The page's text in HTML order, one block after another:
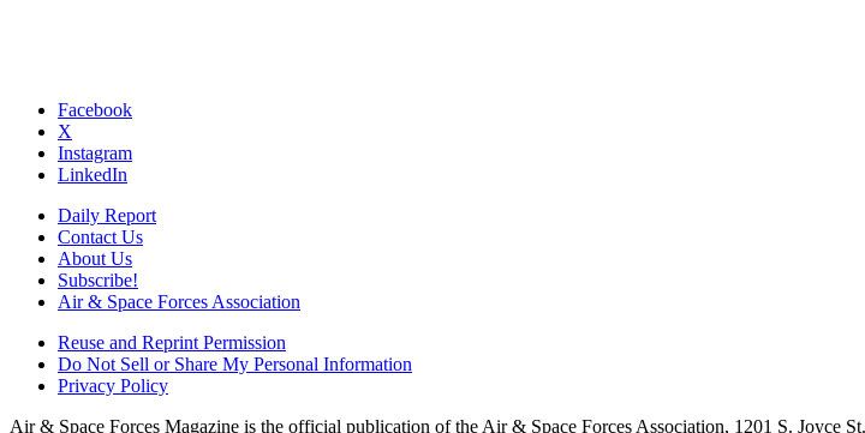
Facebook
X
Instagram
LinkedIn
Daily Report
Contact Us
About Us
Subscribe!
Air & Space Forces Association
Reuse and Reprint Permission
Do Not Sell or Share My Personal Information
Privacy Policy
Air & Space Forces Magazine is the official publication of the Air & Space Forces Association, 1201 S. Joyce